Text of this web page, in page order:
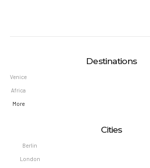
Destinations
Venice
Africa
More
Cities
Berlin
London